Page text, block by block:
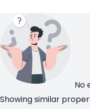
No
Showing similar